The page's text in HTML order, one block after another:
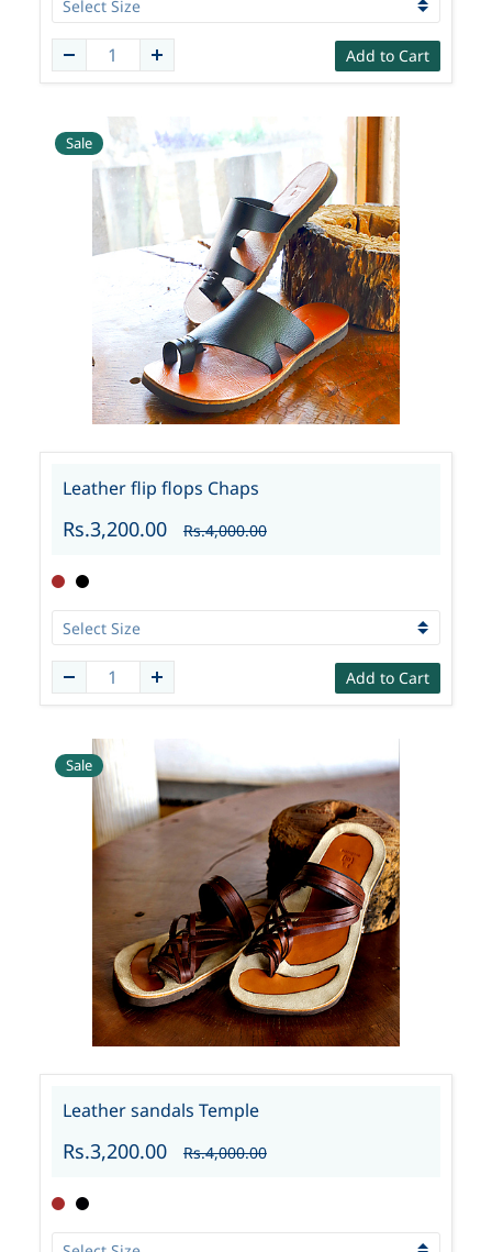
Add to Cart
Sale
Leather flip flops Chaps
Rs.3,200.00 Rs.4,000.00
Add to Cart
Sale
Leather sandals Temple
Rs.3,200.00 Rs.4,000.00